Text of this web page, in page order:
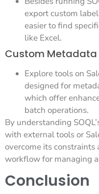
export custom
easier to find
like Excel.
Custom Metadata
Explore tools on
designed for
which offer
batch operations.
By understanding
with external tools or
overcome its constraints
workflow for managing
Conclusion